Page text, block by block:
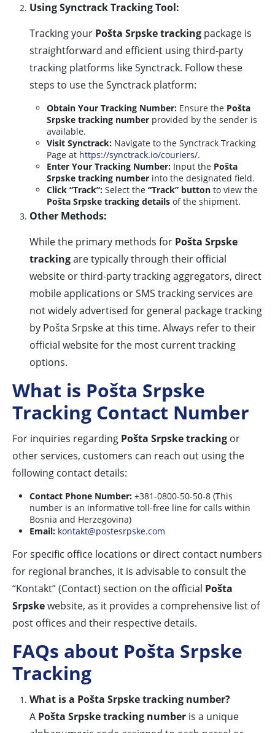
Using Synctrack Tracking Tool:
Tracking your Pošta Srpske tracking package is
straightforward and efficient using third-party
tracking platforms like Synctrack. Follow these
steps to use the Synctrack platform:
Obtain Your Tracking Number: Ensure the Pošta
Srpske tracking number provided by the sender is
available.
Visit Synctrack: Navigate to the Synctrack Tracking
Page at https://synctrack.io/couriers/.
Enter Your Tracking Number: Input the Pošta
Srpske tracking number into the designated field.
Click “Track”: Select the “Track” button to view the
Pošta Srpske tracking details of the shipment.
Other Methods:
While the primary methods for Pošta Srpske
trackingare typically through their official
website or third-party tracking aggregators, direct
mobile applications or SMS tracking services are
not widely advertised for general package tracking
by Pošta Srpske at this time. Always refer to their
official website for the most current tracking
options.
What is Pošta Srpske
Tracking Contact Number
For inquiries regarding Pošta Srpske tracking or
other services, customers can reach out using the
following contact details:
Contact Phone Number: +381-0800-50-50-8 (This
number is an informative toll-free line for calls within
Bosnia and Herzegovina)
Email: kontakt@postesrpske.com
For specific office locations or direct contact numbers
for regional branches, it is advisable to consult the
“Kontakt” (Contact) section on the official Pošta
Srpskewebsite, as it provides a comprehensive list of
post offices and their respective details.
FAQs about Pošta Srpske
Tracking
What is a Pošta Srpske tracking number?
A Pošta Srpske tracking number is a unique